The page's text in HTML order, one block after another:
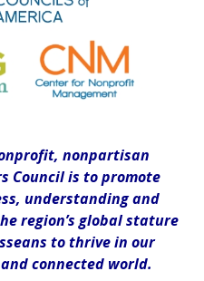
nonpartisan
Council is to promote
understanding and
region’s global stature
to thrive in our
connected world.